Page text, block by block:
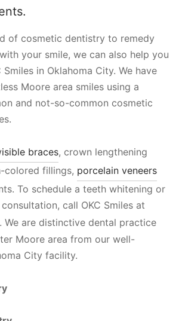
of cosmetic dentistry to remedy
your smile, we can also help you
in Oklahoma City. We have
Moore area smiles using a
and not-so-common cosmetic
braces, crown lengthening
colored fillings, porcelain veneers
To schedule a teeth whitening or
call OKC Smiles at
. We are distinctive dental practice
Moore area from our well-
City facility.